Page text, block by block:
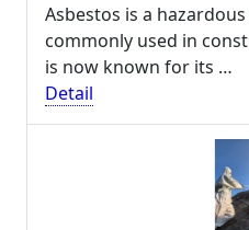
Asbestos is a
commonly used in
is now known for its …
Detail